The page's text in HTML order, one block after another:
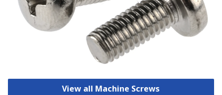
View all Machine Screws